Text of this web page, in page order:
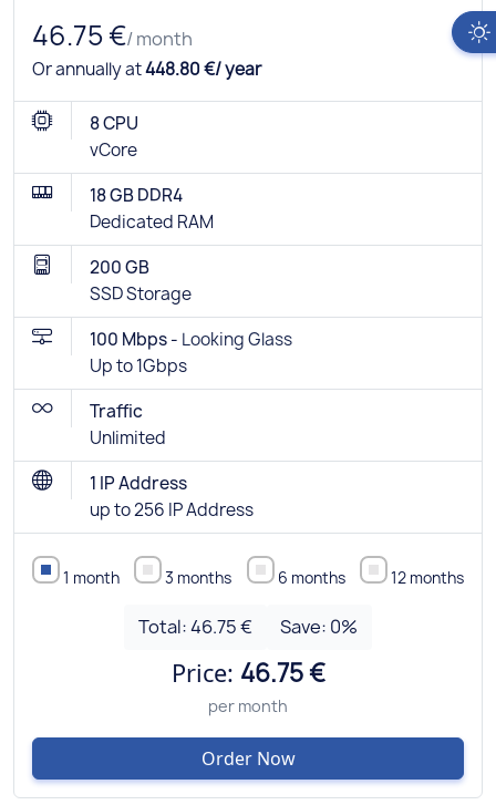
46.75 €/ month
Or annually at448.80 €/ year
8 CPU
vCore
18 GB DDR4
Dedicated RAM
200 GB
SSD Storage
100 Mbps - Looking Glass
Up to 1Gbps
Traffic
Unlimited
1 IP Address
up to 256 IP Address
1 month 3 months 6 months 12 months
Total:46.75 € Save: 0%
Price: 46.75 €
per month
Order Now